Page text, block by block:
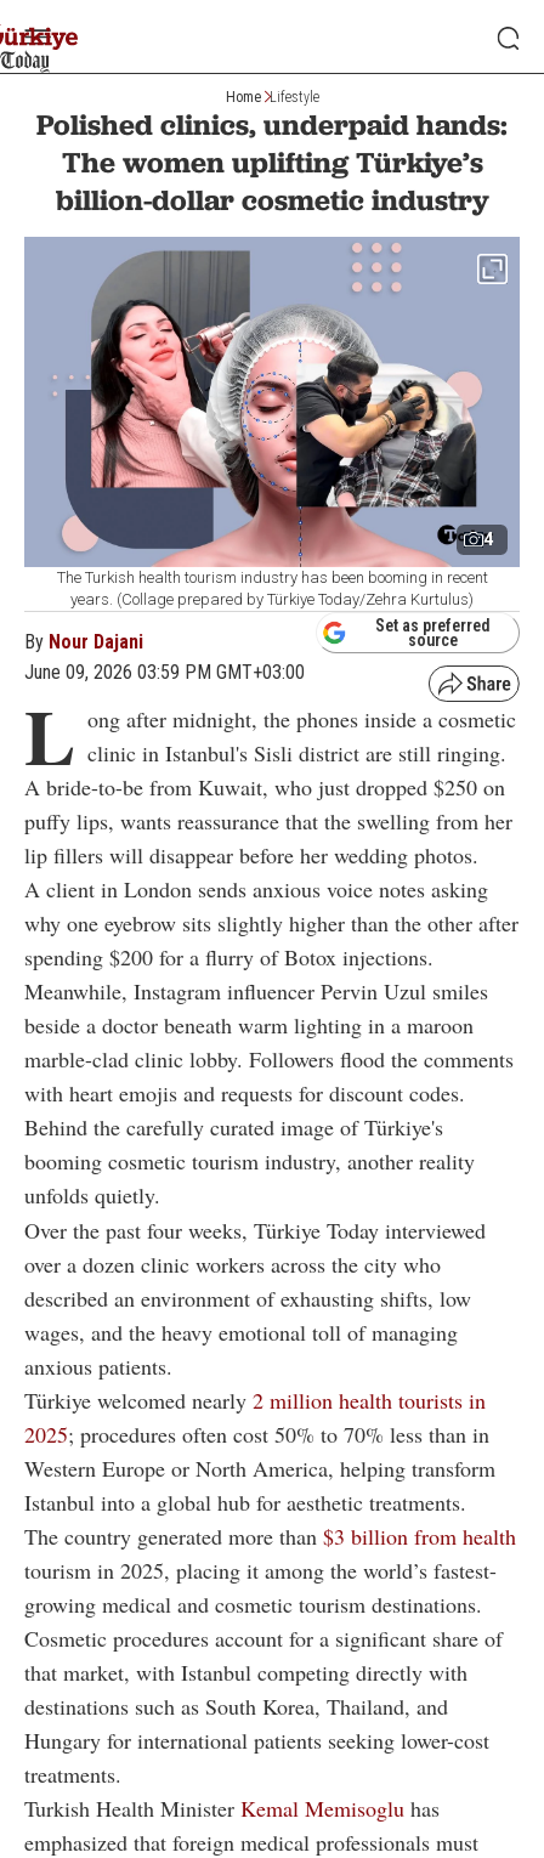
Home Lifestyle
Polished clinics, underpaid hands:
The women uplifting Türkiye’s
billion-dollar cosmetic industry
4
The Turkish health tourism industry has been booming in recent
years. (Collage prepared by Türkiye Today/Zehra Kurtulus)
By Nour Dajani
June 09, 2026 03:59 PM GMT+03:00
Set as preferred
source
L ong after midnight, the phones inside a cosmetic
clinic in Istanbul's Sisli district are still ringing.
A bride-to-be from Kuwait, who just dropped $250 on
puffy lips, wants reassurance that the swelling from her
lip fillers will disappear before her wedding photos.
A client in London sends anxious voice notes asking
why one eyebrow sits slightly higher than the other after
spending $200 for a flurry of Botox injections.
Meanwhile, Instagram influencer Pervin Uzul smiles
beside a doctor beneath warm lighting in a maroon
marble-clad clinic lobby. Followers flood the comments
with heart emojis and requests for discount codes.
Behind the carefully curated image of Türkiye's
booming cosmetic tourism industry, another reality
unfolds quietly.
Over the past four weeks, Türkiye Today interviewed
over a dozen clinic workers across the city who
described an environment of exhausting shifts, low
wages, and the heavy emotional toll of managing
anxious patients.
Türkiye welcomed nearly 2 million health tourists in
2025; procedures often cost 50% to 70% less than in
Western Europe or North America, helping transform
Istanbul into a global hub for aesthetic treatments.
The country generated more than $3 billion from health
tourism in 2025, placing it among the world’s fastest-
growing medical and cosmetic tourism destinations.
Cosmetic procedures account for a significant share of
that market, with Istanbul competing directly with
destinations such as South Korea, Thailand, and
Hungary for international patients seeking lower-cost
treatments.
Turkish Health Minister Kemal Memisoglu has
emphasized that foreign medical professionals must